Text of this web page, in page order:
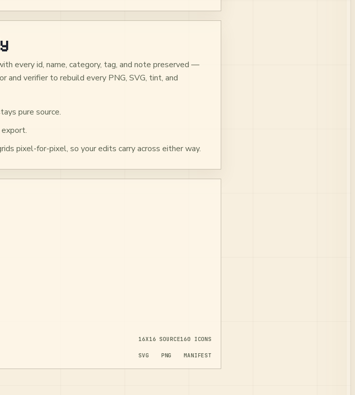
every id, name, category, tag, and note preserved —
and verifier to rebuild every PNG, SVG, tint, and
pure source.
pixel-for-pixel, so your edits carry across either way.
16X16 SOURCE160 ICONS
SVG PNG MANIFEST